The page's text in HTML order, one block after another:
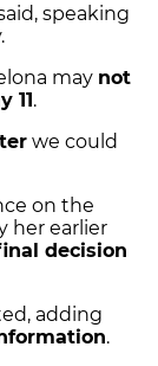
speaking
may not
11.
we could
on the
her earlier
decision
adding
.